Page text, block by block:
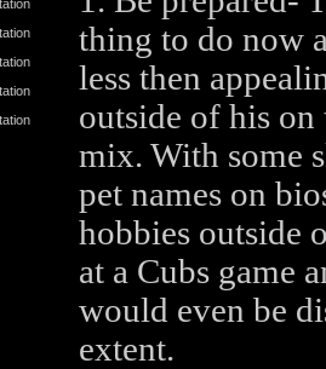
thing to do now
less then
outside of his
mix. With some
pet names on
hobbies outside
at a Cubs game
would even be
extent.